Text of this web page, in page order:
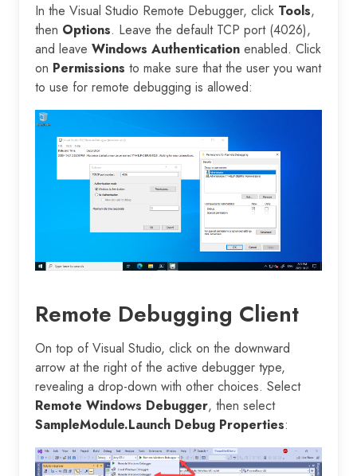
In the Visual Studio Remote Debugger, click Tools,
then Options. Leave the default TCP port (4026),
and leave Windows Authentication enabled. Click
on Permissions to make sure that the user you want
to use for remote debugging is allowed:
Remote Debugging Client
On top of Visual Studio, click on the downward
arrow at the right of the active debugger type,
revealing a drop-down with other choices. Select
Remote Windows Debugger, then select
SampleModule.Launch Debug Properties: